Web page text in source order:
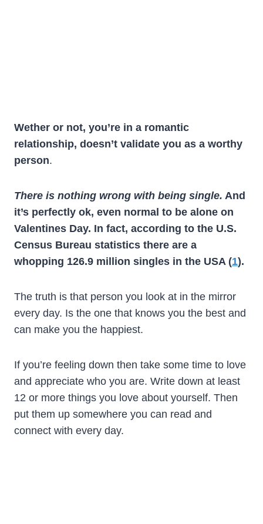
Wether or not, you’re in a romantic
relationship, doesn’t validate you as a worthy
person.
There is nothing wrong with being single. And
it’s perfectly ok, even normal to be alone on
Valentines Day. In fact, according to the U.S.
Census Bureau statistics there are a
whopping 126.9 million singles in the USA (1).
The truth is that person you look at in the mirror
every day. Is the one that knows you the best and
can make you the happiest.
If you’re feeling down then take some time to love
and appreciate who you are. Write down at least
12 or more things you love about yourself. Then
put them up somewhere you can read and
connect with every day.